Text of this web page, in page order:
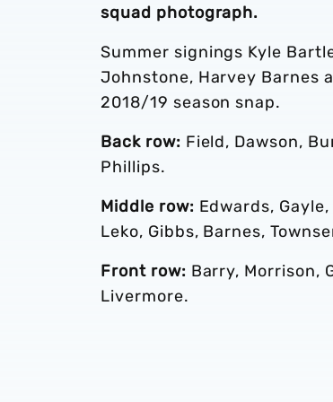
squad photograph.
Summer signings Kyle
Johnstone, Harvey Barnes
2018/19 season snap.
Back row: Field, Dawson,
Phillips.
Middle row: Edwards,
Leko, Gibbs, Barnes,
Front row: Barry, Morrison,
Livermore.